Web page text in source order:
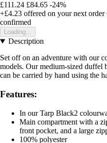
£111.24 £84.65 -24%
+£4.23 offered on your next order
confirmed
Loading...
Description
Set off on an adventure with our
models. Our medium-sized duffel
can be carried by hand using the
Features:
In our Tarp Black2
Main compartment with a
front pocket, and a large
100% polyester